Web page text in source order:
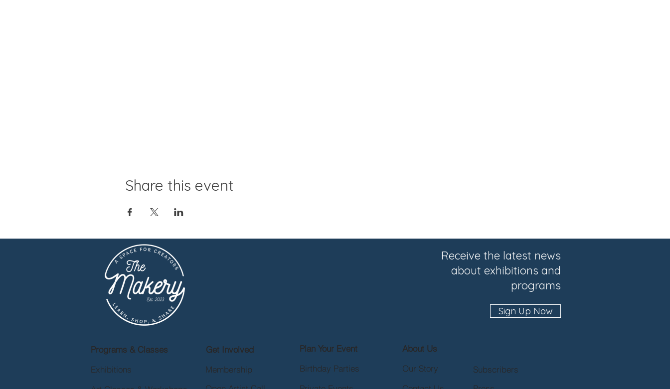
Share this event
Receive the latest news
about exhibitions and
programs
Sign Up Now
Programs & Classes
Exhibitions
Get Involved
Membership
Plan Your Event
Birthday Parties
About Us
Our Story
Subscribers